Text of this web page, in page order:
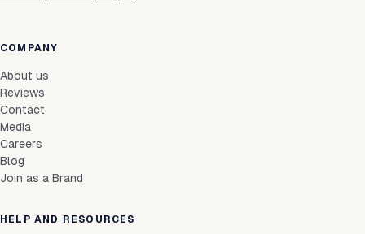
COMPANY
About us
Reviews
Contact
Media
Careers
Blog
Join as a Brand
HELP AND RESOURCES